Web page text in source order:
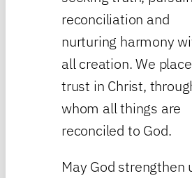
reconciliation and
nurturing harmony
all creation. We
trust in Christ,
whom all things are
reconciled to God.
May God strengthen